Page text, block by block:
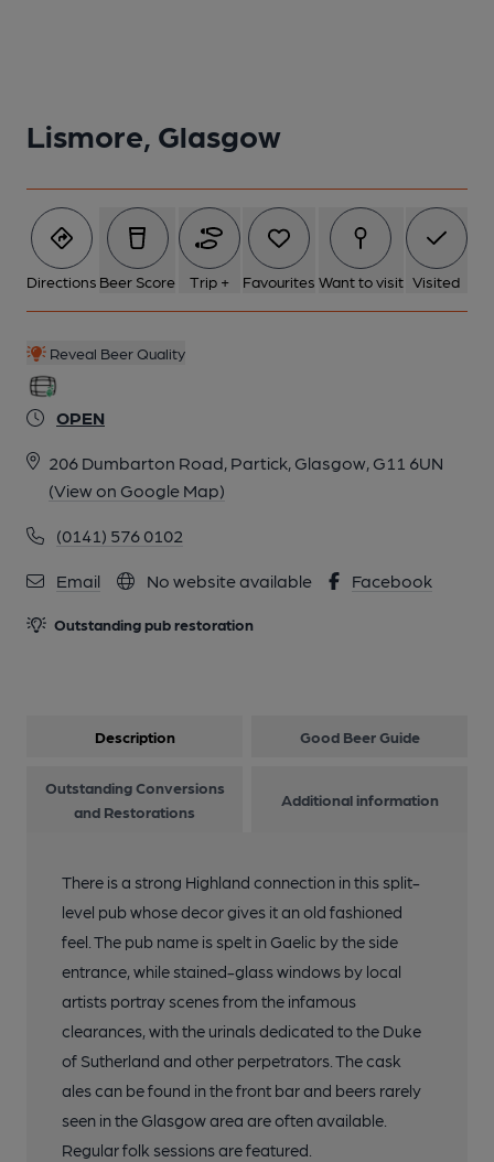
Lismore, Glasgow
Directions Beer Score Trip + Favourites Want to visit Visited
Reveal Beer Quality
OPEN
206 Dumbarton Road, Partick, Glasgow, G11 6UN
(View on Google Map)
(0141) 576 0102
Email No website available Facebook
Outstanding pub restoration
2 of 3:
3 of 3:
Description Good Beer Guide
Outstanding Conversions
and Restorations
Additional information
There is a strong Highland connection in this split-
level pub whose decor gives it an old fashioned
feel. The pub name is spelt in Gaelic by the side
entrance, while stained-glass windows by local
artists portray scenes from the infamous
clearances, with the urinals dedicated to the Duke
of Sutherland and other perpetrators. The cask
ales can be found in the front bar and beers rarely
seen in the Glasgow area are often available.
Regular folk sessions are featured.